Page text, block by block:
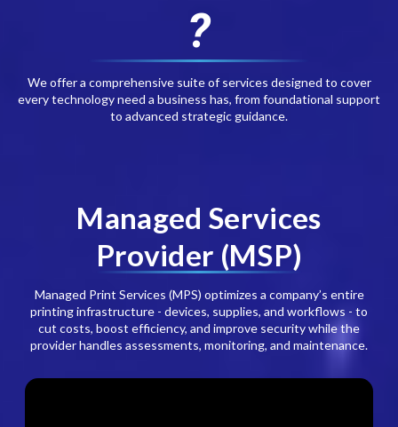
?
We offer a comprehensive suite of services designed to cover
every technology need a business has, from foundational support
to advanced strategic guidance.
Managed Services
Provider (MSP)
Managed Print Services (MPS) optimizes a company’s entire
printing infrastructure - devices, supplies, and workflows - to
cut costs, boost efficiency, and improve security while the
provider handles assessments, monitoring, and maintenance.